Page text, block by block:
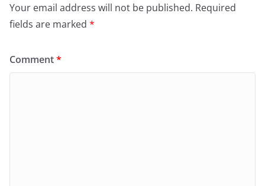
Your email address will not be published. Required
fields are marked *
Comment*